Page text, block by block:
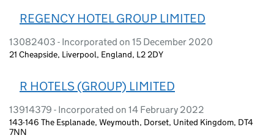
REGENCY HOTEL GROUP LIMITED
13082403 - Incorporated on 15 December 2020
21 Cheapside, Liverpool, England, L2 2DY
R HOTELS (GROUP) LIMITED
13914379 - Incorporated on 14 February 2022
143-146 The Esplanade, Weymouth, Dorset, United Kingdom, DT4
7NN